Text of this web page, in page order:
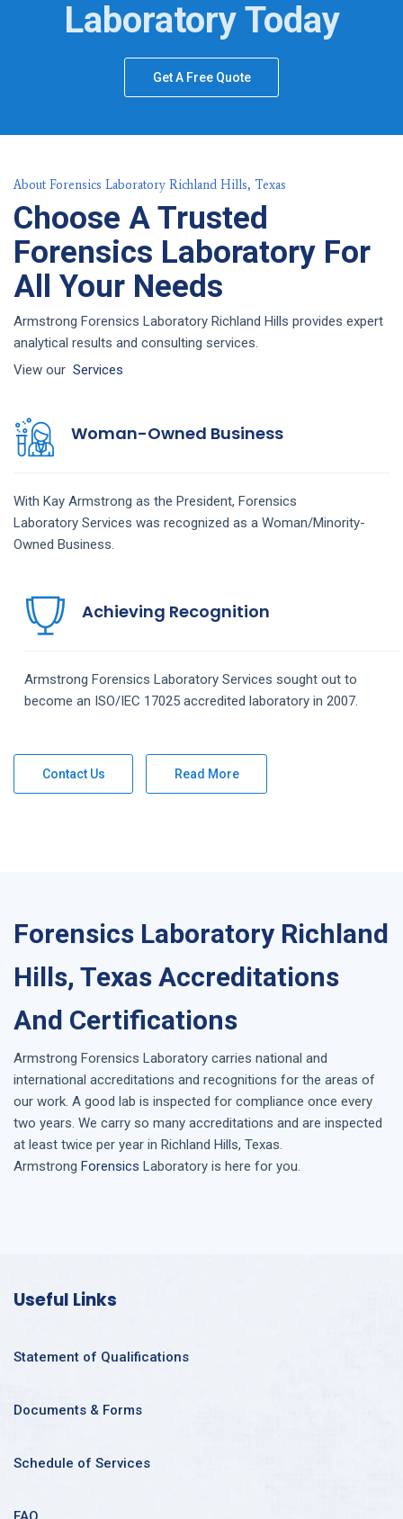
Laboratory Today
Get A Free Quote
About Forensics Laboratory Richland Hills, Texas
Choose A Trusted
Forensics Laboratory For
All Your Needs
Armstrong Forensics Laboratory Richland Hills provides expert
analytical results and consulting services.
View our Services
Woman-Owned Business
With Kay Armstrong as the President, Forensics
Laboratory Services was recognized as a Woman/Minority-
Owned Business.
Achieving Recognition
Armstrong Forensics Laboratory Services sought out to
become an ISO/IEC 17025 accredited laboratory in 2007.
Contact Us Read More
Forensics Laboratory Richland
Hills, Texas Accreditations
And Certifications
Armstrong Forensics Laboratory carries national and
international accreditations and recognitions for the areas of
our work. A good lab is inspected for compliance once every
two years. We carry so many accreditations and are inspected
at least twice per year in Richland Hills, Texas.
Armstrong Forensics Laboratory is here for you.
Useful Links
Statement of Qualifications
Documents & Forms
Schedule of Services